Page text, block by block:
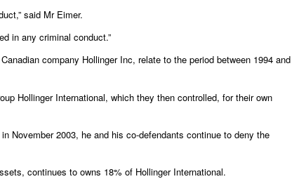
said Mr Eimer.
in any criminal conduct.”
company Hollinger Inc, relate to the period between 1994 and
Hollinger International, which they then controlled, for their own
November 2003, he and his co-defendants continue to deny the
continues to owns 18% of Hollinger International.